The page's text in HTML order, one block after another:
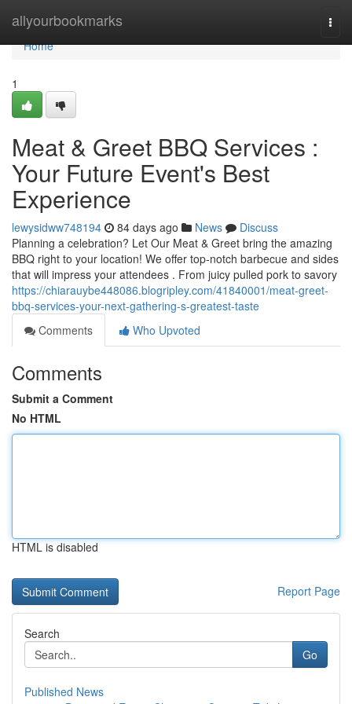
allyourbookmarks
Home
Home
1
Meat & Greet BBQ Services :
Your Future Event's Best
Experience
lewysidww748194 84 days ago News
Discuss
Planning a celebration? Let Our Meat & Greet bring the amazing
BBQ right to your location! We offer top-notch barbecue and sides
that will impress your attendees . From juicy pulled pork to savory
https://chiarauybe448086.blogripley.com/41840001/meat-greet-
bbq-services-your-next-gathering-s-greatest-taste
Comments
Who Upvoted
Comments
Submit a Comment
No HTML
HTML is disabled
Report Page
Search
Go
Published News